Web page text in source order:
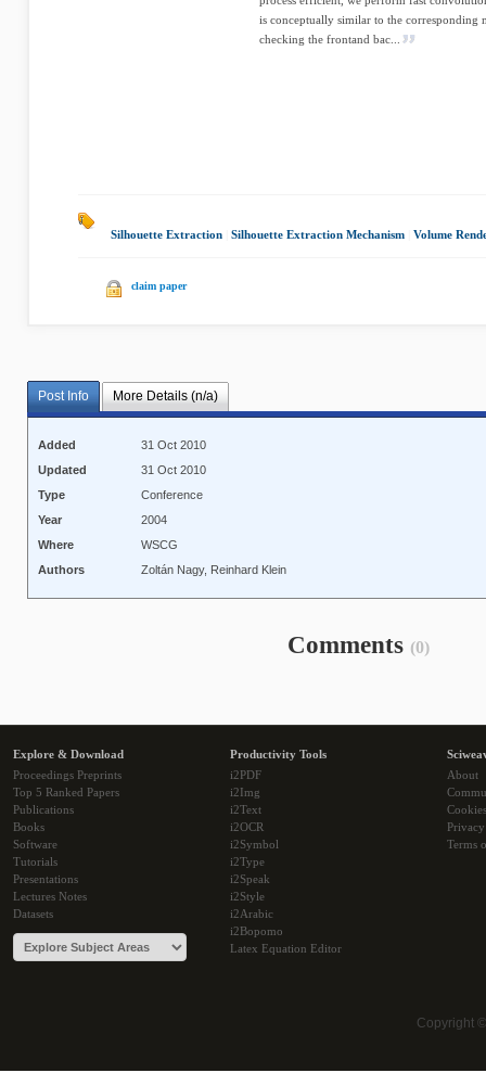
is conceptually similar to the corresponding
checking the frontand bac...
Silhouette Extraction Silhouette Extraction Mechanism Volume
claim paper
Post Info More Details (n/a)
Added
31 Oct 2010
Updated
31 Oct 2010
Type
Conference
Year
2004
Where
WSCG
Authors
Zoltán Nagy, Reinhard Klein
Comments (0)
Explore & Download
Proceedings Preprints
Top 5 Ranked Papers
Publications
Books
Software
Tutorials
Presentations
Lectures Notes
Datasets
Productivity Tools
i2PDF
i2Img
i2Text
i2OCR
i2Symbol
i2Type
i2Speak
i2Style
i2Arabic
i2Bopomo
Latex Equation Editor
About
Cookies
Terms
Copyright